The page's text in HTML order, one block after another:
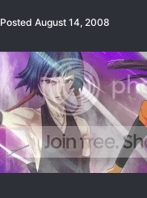
Posted August 14, 2008